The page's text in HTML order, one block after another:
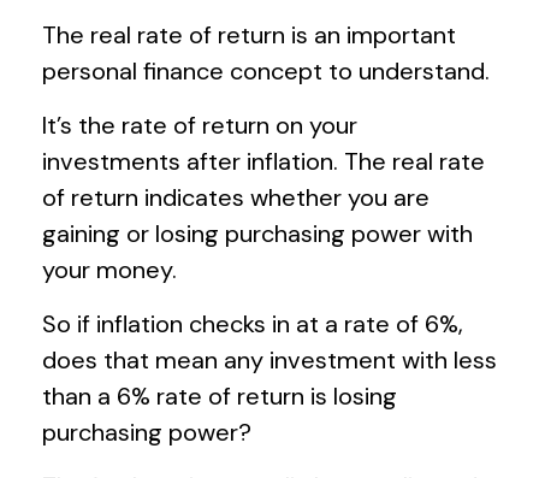
The real rate of return is an important
personal finance concept to understand.
It’s the rate of return on your
investments after inflation. The real rate
of return indicates whether you are
gaining or losing purchasing power with
your money.
So if inflation checks in at a rate of 6%,
does that mean any investment with less
than a 6% rate of return is losing
purchasing power?